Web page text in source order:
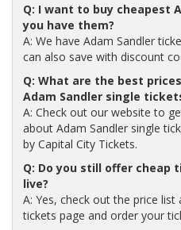
Q: I want to buy cheapest
you have them?
A: We have Adam Sandler
can also save with discount
Q: What are the best
Adam Sandler single
A: Check out our website to
about Adam Sandler single
by Capital City Tickets.
Q: Do you still offer cheap
live?
A: Yes, check out the price
tickets page and order your